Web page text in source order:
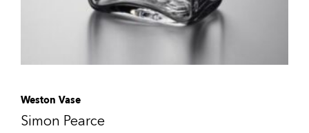
Weston Vase
Simon Pearce